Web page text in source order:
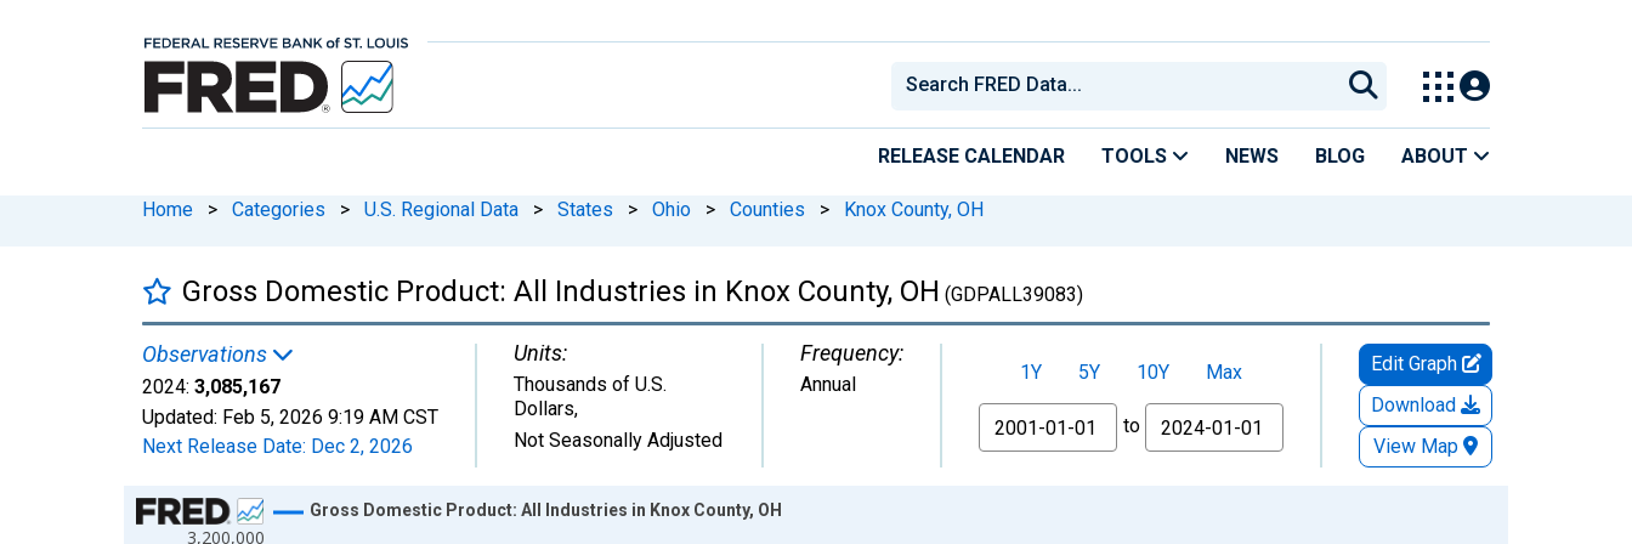
RELEASE CALENDAR TOOLS NEWS BLOG ABOUT
Home > Categories > U.S. Regional Data > States > Ohio > Counties > Knox County, OH
Gross Domestic Product: All Industries in Knox County, OH (GDPALL39083)
Observations
2024: 3,085,167
Updated: Feb 5, 2026 9:19 AM CST
Next Release Date: Dec 2, 2026
Units:
Thousands of U.S.
Dollars,
Not Seasonally Adjusted
Frequency:
Annual 1Y 5Y 10Y
Max
From
to
Edit Graph
Download
View Map
Chart
3,200,000
Gross Domestic Product: All Industries in Knox County, OH